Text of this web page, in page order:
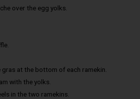
over the egg yolks.
at the bottom of each ramekin.
with the yolks.
in the two ramekins.